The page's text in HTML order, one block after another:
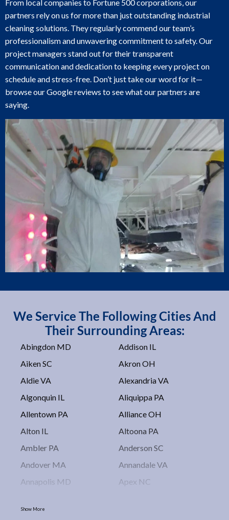
From local companies to Fortune 500 corporations, our
partners rely on us for more than just outstanding industrial
cleaning solutions. They regularly commend our team’s
professionalism and unwavering commitment to safety. Our
project managers stand out for their transparent
communication and dedication to keeping every project on
schedule and stress-free. Don’t just take our word for it—
browse our Google reviews to see what our partners are
saying.
We Service The Following Cities And
Their Surrounding Areas:
Abingdon MD
Addison IL
Aiken SC
Akron OH
Aldie VA
Alexandria VA
Algonquin IL
Aliquippa PA
Allentown PA
Alliance OH
Alton IL
Altoona PA
Ambler PA
Anderson SC
Andover MA
Annandale VA
Annapolis MD
Apex NC
Show More